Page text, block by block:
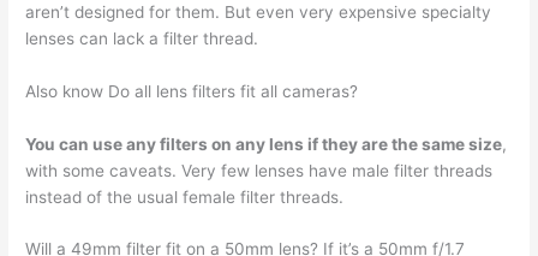
aren’t designed for them. But even very expensive specialty
lenses can lack a filter thread.
Also know Do all lens filters fit all cameras?
You can use any filters on any lens if they are the same size,
with some caveats. Very few lenses have male filter threads
instead of the usual female filter threads.
Will a 49mm filter fit on a 50mm lens? If it’s a 50mm f/1.7